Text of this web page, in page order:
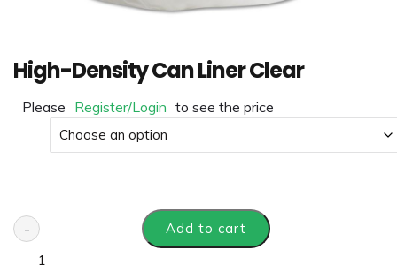
High-Density Can Liner Clear
Please Register/Login to see the price
- Add to cart